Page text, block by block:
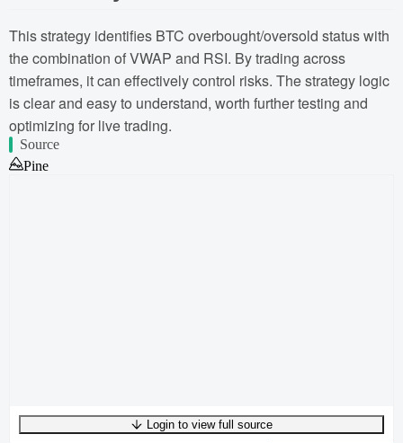
This strategy identifies BTC overbought/oversold status with
the combination of VWAP and RSI. By trading across
timeframes, it can effectively control risks. The strategy logic
is clear and easy to understand, worth further testing and
optimizing for live trading.
Source
Pine
UTF-8331 bytes43 words0 linesLn 1,Col 0
Login to view full source